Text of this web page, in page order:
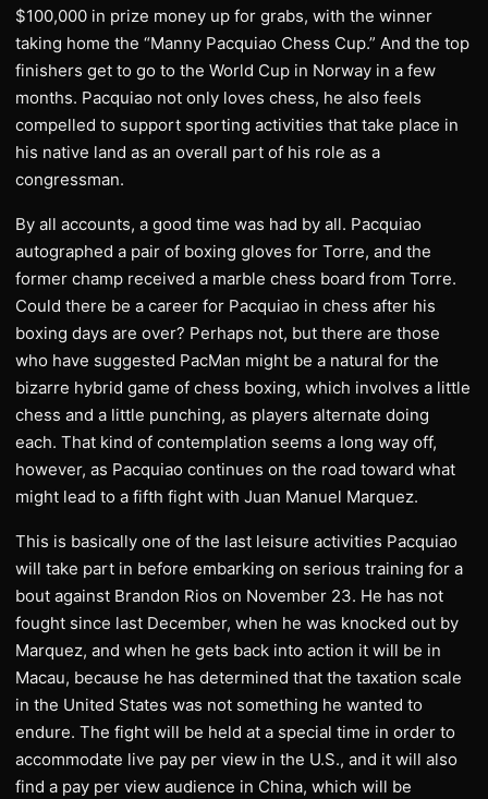
$100,000 in prize money up for grabs, with the winner
taking home the “Manny Pacquiao Chess Cup.” And the top
finishers get to go to the World Cup in Norway in a few
months. Pacquiao not only loves chess, he also feels
compelled to support sporting activities that take place in
his native land as an overall part of his role as a
congressman.
By all accounts, a good time was had by all. Pacquiao
autographed a pair of boxing gloves for Torre, and the
former champ received a marble chess board from Torre.
Could there be a career for Pacquiao in chess after his
boxing days are over? Perhaps not, but there are those
who have suggested PacMan might be a natural for the
bizarre hybrid game of chess boxing, which involves a little
chess and a little punching, as players alternate doing
each. That kind of contemplation seems a long way off,
however, as Pacquiao continues on the road toward what
might lead to a fifth fight with Juan Manuel Marquez.
This is basically one of the last leisure activities Pacquiao
will take part in before embarking on serious training for a
bout against Brandon Rios on November 23. He has not
fought since last December, when he was knocked out by
Marquez, and when he gets back into action it will be in
Macau, because he has determined that the taxation scale
in the United States was not something he wanted to
endure. The fight will be held at a special time in order to
accommodate live pay per view in the U.S., and it will also
find a pay per view audience in China, which will be